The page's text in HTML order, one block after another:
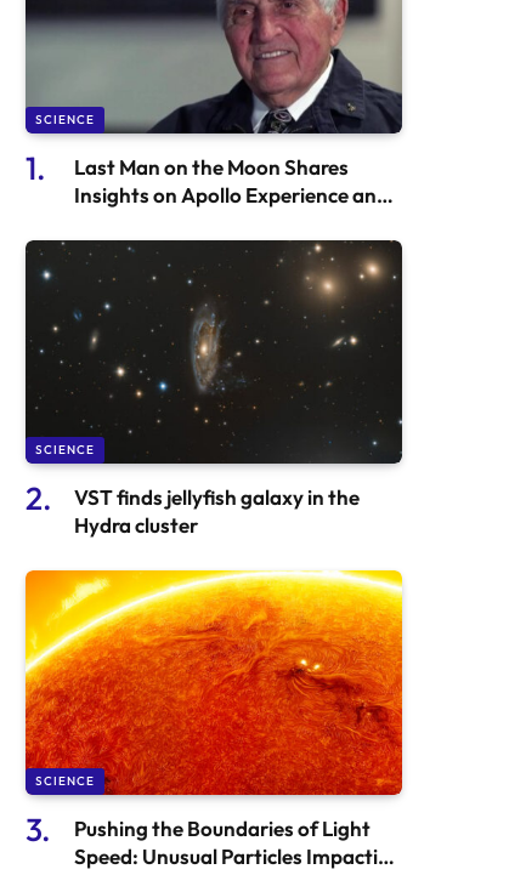
SCIENCE
Last Man on the Moon Shares
Insights on Apollo Experience and
SCIENCE
VST finds jellyfish galaxy in the
Hydra cluster
SCIENCE
Pushing the Boundaries of Light
Speed: Unusual Particles Impacting